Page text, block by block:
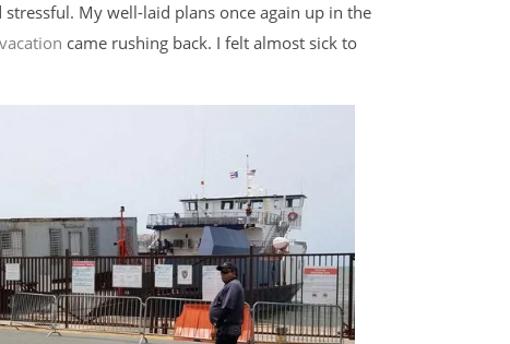
My well-laid plans once again up in the
came rushing back. I felt almost sick to